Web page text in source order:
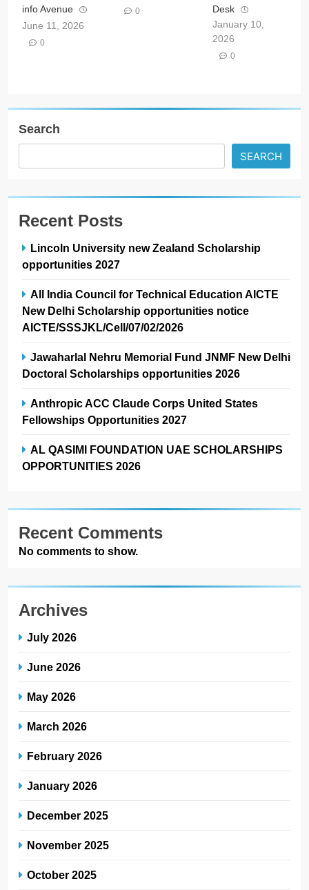
info Avenue
June 11, 2026
0
0
Desk
January 10,
2026
0
Search
SEARCH
Recent Posts
Lincoln University new Zealand Scholarship
opportunities 2027
All India Council for Technical Education AICTE
New Delhi Scholarship opportunities notice
AICTE/SSSJKL/Cell/07/02/2026
Jawaharlal Nehru Memorial Fund JNMF New Delhi
Doctoral Scholarships opportunities 2026
Anthropic ACC Claude Corps United States
Fellowships Opportunities 2027
AL QASIMI FOUNDATION UAE SCHOLARSHIPS
OPPORTUNITIES 2026
Recent Comments
No comments to show.
Archives
July 2026
June 2026
May 2026
March 2026
February 2026
January 2026
December 2025
November 2025
October 2025